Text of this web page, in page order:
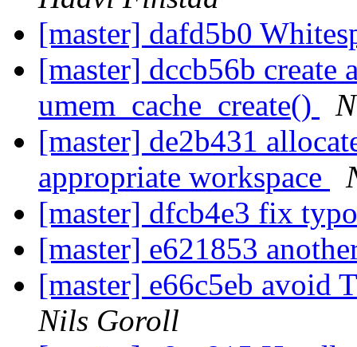
[master] dafd5b0
[master] dccb56b create
umem_cache_create()
[master] de2b431
appropriate workspace
[master] dfcb4e3 fix
[master] e621853
[master] e66c5eb avoid
Nils Goroll